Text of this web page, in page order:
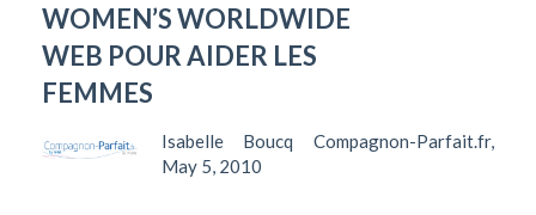
WOMEN’S WORLDWIDE
WEB POUR AIDER LES
FEMMES
Isabelle Boucq Compagnon-Parfait.fr,
May 5, 2010